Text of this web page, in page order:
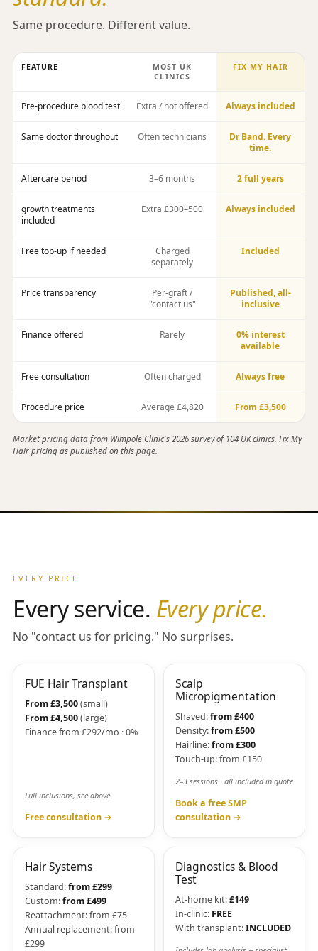
Same procedure. Different value.
FEATURE
MOST UK
CLINICS
FIX MY HAIR
Pre-procedure blood test Extra / not offered Always included
Same doctor throughout Often technicians
Dr Band. Every
time.
Aftercare period 3–6 months 2 full years
growth treatments
included
Extra £300–500 Always included
Free top-up if needed
Charged
separately
Included
Price transparency
Per-graft /
"contact us"
Published, all-
inclusive
Finance offered Rarely
0% interest
available
Free consultation Often charged Always free
Procedure price Average £4,820 From £3,500
Market pricing data from Wimpole Clinic's 2026 survey of 104 UK clinics. Fix My
Hair pricing as published on this page.
EVERY PRICE
Every service. Every price.
No "contact us for pricing." No surprises.
FUE Hair Transplant
From £3,500(small)
From £4,500(large)
Finance from £292/mo · 0%
Full inclusions, see above
Free consultation →
Scalp
Micropigmentation
Shaved:from £400
Density:from £500
Hairline:from £300
Touch-up: from £150
2–3 sessions · all included in quote
Book a free SMP
consultation →
Hair Systems
Standard:from £299
Custom:from £499
Reattachment: from £75
Annual replacement: from
£299
Diagnostics & Blood
Test
At-home kit:£149
In-clinic: FREE
With transplant:INCLUDED